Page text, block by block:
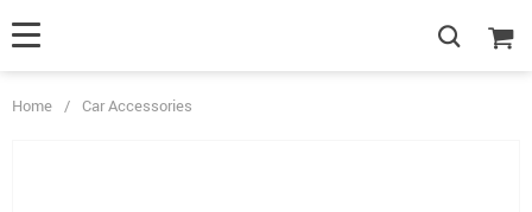
Home / Car Accessories